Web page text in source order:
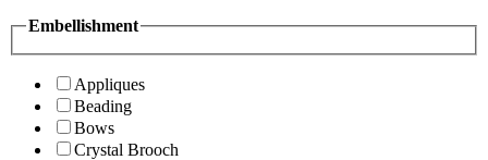
Embellishment
Appliques
Beading
Bows
Crystal Brooch